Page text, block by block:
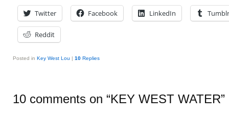
Twitter Facebook LinkedIn Tumblr
Reddit
Posted in Key West Lou | 10 Replies
10 comments on “KEY WEST WATER”